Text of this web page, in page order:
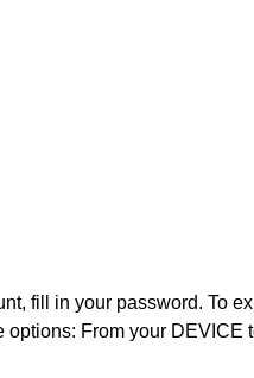
fill in your password. To
From your